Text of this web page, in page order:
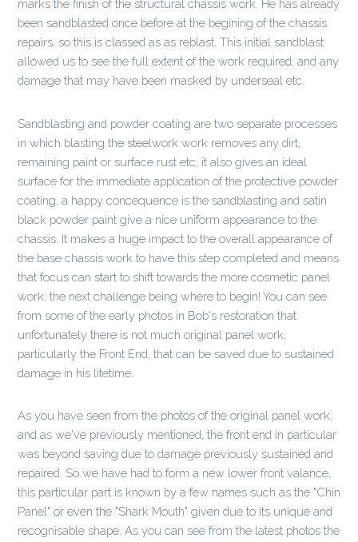
marks the finish of the structural chassis work. He has already
been sandblasted once before at the begining of the chassis
repairs, so this is classed as as reblast. This initial sandblast
allowed us to see the full extent of the work required, and any
damage that may have been masked by underseal etc.
Sandblasting and powder coating are two separate processes
in which blasting the steelwork work removes any dirt,
remaining paint or surface rust etc, it also gives an ideal
surface for the immediate application of the protective powder
coating, a happy concequence is the sandblasting and satin
black powder paint give a nice uniform appearance to the
chassis. It makes a huge impact to the overall appearance of
the base chassis work to have this step completed and means
that focus can start to shift towards the more cosmetic panel
work, the next challenge being where to begin! You can see
from some of the early photos in Bob's restoration that
unfortunately there is not much original panel work,
particularly the Front End, that can be saved due to sustained
damage in his litetime.
As you have seen from the photos of the original panel work,
and as we've previously mentioned, the front end in particular
was beyond saving due to damage previously sustained and
repaired. So we have had to form a new lower front valance,
this particular part is known by a few names such as the "Chin
Panel" or even the "Shark Mouth" given due to its unique and
recognisable shape. As you can see from the latest photos the